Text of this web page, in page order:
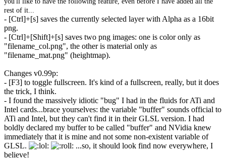
rest of it...
- [Ctrl]+[s] saves the currently selected layer with Alpha as a 16bit
png.
- [Ctrl]+[Shift]+[s] saves two png images: one is color only as
"filename_col.png", the other is material only as
"filename_mat.png" (heightmap).
Changes v0.99p:
- [F3] to toggle fullscreen. It's kind of a fullscreen, really, but it does
the trick, I think.
- I found the massively idiotic "bug" I had in the fluids for ATi and
Intel cards...brace yourselves: the variable "buffer" sounds official to
ATi and Intel, but they can't find it in their GLSL version. I had
boldly declared my buffer to be called "buffer" and NVidia knew
immediately that it is mine and not some non-existent variable of
GLSL.
...so, it should look find now everywhere, I
believe!